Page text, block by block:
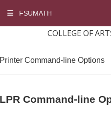
FSUMATH
COLLEGE OF
Printer Command-line Options
LPR Command-line